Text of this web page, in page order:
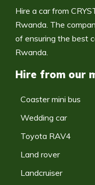
Hire a car from
Rwanda. The
of ensuring the best
Rwanda.
Hire from our
Coaster mini bus
Wedding car
Toyota RAV4
Land rover
Landcruiser